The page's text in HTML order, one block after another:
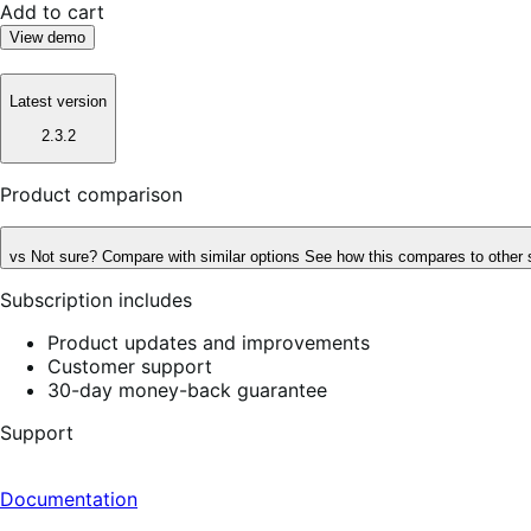
Add to cart
View demo
Latest version
2.3.2
Product comparison
vs Not sure? Compare with similar options See how this compares to other
Subscription includes
Product updates and improvements
Customer support
30-day money-back guarantee
Support
Documentation